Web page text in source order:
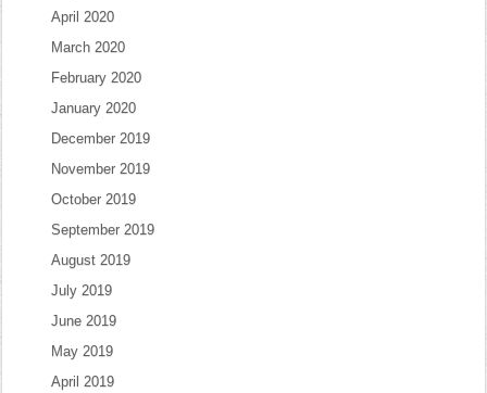
April 2020
March 2020
February 2020
January 2020
December 2019
November 2019
October 2019
September 2019
August 2019
July 2019
June 2019
May 2019
April 2019